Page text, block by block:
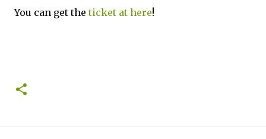
You can get theticket at here!